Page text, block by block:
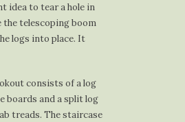
idea to tear a hole in
the telescoping boom
logs into place. It
consists of a log
boards and a split log
treads. The staircase